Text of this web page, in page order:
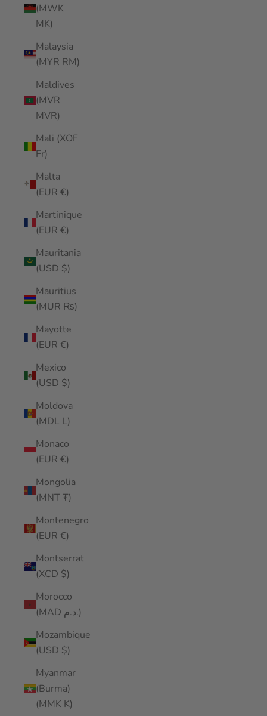
(MWK
MK)
Malaysia
(MYR RM)
Maldives
(MVR
MVR)
Mali (XOF
Fr)
Malta
(EUR €)
Martinique
(EUR €)
Mauritania
(USD $)
Mauritius
(MUR ₨)
Mayotte
(EUR €)
Mexico
(USD $)
Moldova
(MDL L)
Monaco
(EUR €)
Mongolia
(MNT ₮)
Montenegro
(EUR €)
Montserrat
(XCD $)
Morocco
(MAD د.م.)
Mozambique
(USD $)
Myanmar
(Burma)
(MMK K)